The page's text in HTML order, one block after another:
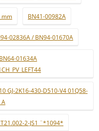
mm BN41-00982A
02836A / BN94-01670A
01634A
GJ-2K16-430-D510-V4 01Q58-
A
2-JS1 ¨*1094*